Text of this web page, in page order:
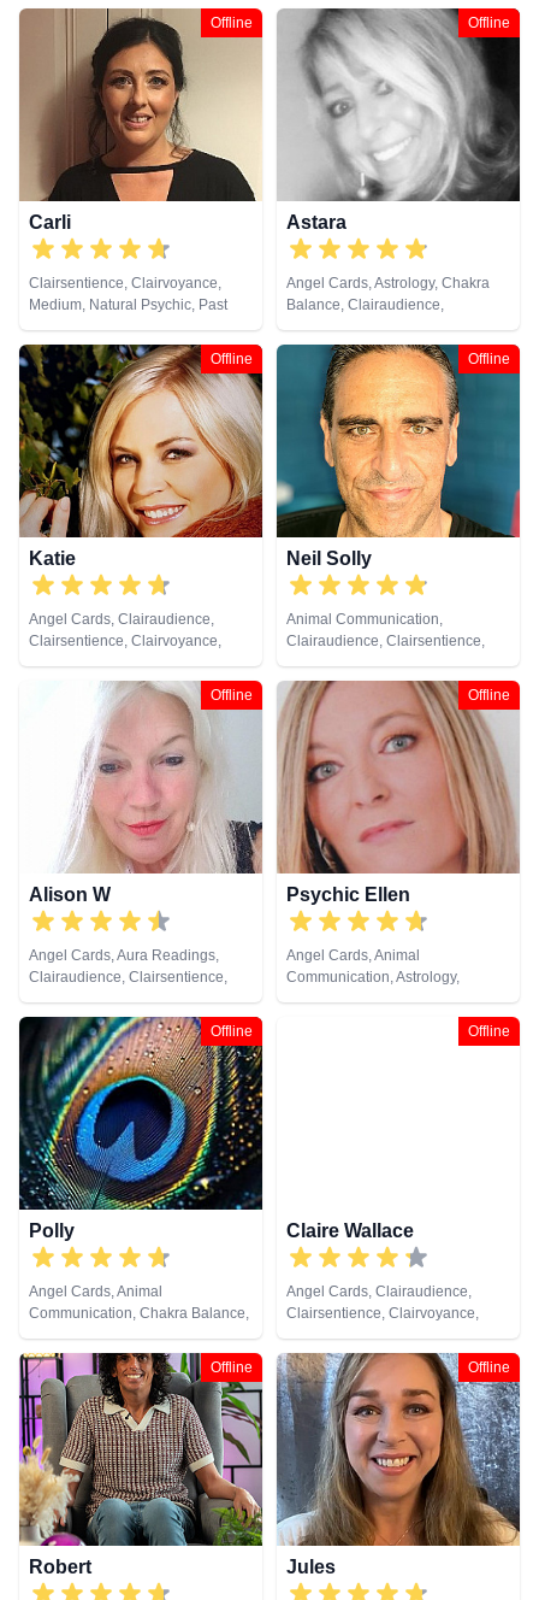
Lives, Psychic Development,
Reiki & Spiritual Healing, Remote
Analysis, Life Coaching, Natural
Psychic, Psychic Development,
Psychological Astrology, Reiki &
Spiritual Healing, Remote
Viewing
Offline
Carli
Clairsentience, Clairvoyance,
Medium, Natural Psychic, Past
Lives, Pendulum, Reiki & Spiritual
Healing, Remote Viewing, Tarot
Cards
Offline
Astara
Angel Cards, Astrology, Chakra
Balance, Clairaudience,
Clairsentience, Clairvoyance,
Colour Therapy, Counsellor,
Crystals, Dream Analysis, Life
Coaching, Natural Psychic,
Numerology, Past Lives,
Pendulum, Psychic Development,
Psychometry, Reiki & Spiritual
Healing, Remote Viewing, Tarot
Cards
Offline
Katie
Angel Cards, Clairaudience,
Clairsentience, Clairvoyance,
Crystals, Dream Analysis, Natural
Psychic, Pendulum, Psychic
Development, Reiki & Spiritual
Healing, Tarot Cards
Offline
Neil Solly
Animal Communication,
Clairaudience, Clairsentience,
Clairvoyance, Medium, Natural
Psychic, Psychometry, Reiki &
Spiritual Healing
Offline
Alison W
Angel Cards, Aura Readings,
Clairaudience, Clairsentience,
Clairvoyance, Colour Therapy,
Counsellor, Crystals, Medium,
Pendulum, Reiki & Spiritual
Healing, Tarot Cards
Offline
Psychic Ellen
Angel Cards, Animal
Communication, Astrology,
Chakra Balance, Clairaudience,
Clairsentience, Clairvoyance,
Counsellor, Crystals, Dream
Offline
Polly
Angel Cards, Animal
Communication, Chakra Balance,
Clairaudience, Clairsentience,
Clairvoyance, Colour Therapy,
Crystals, Life Coaching, Medium,
Natural Psychic, Past Lives,
Psychic Development, Reiki &
Spiritual Healing, Remote
Viewing, Tarot Cards
Offline
Claire Wallace
Angel Cards, Clairaudience,
Clairsentience, Clairvoyance,
Medium, Natural Psychic,
Pendulum, Psychic Development,
Reiki & Spiritual Healing, Tarot
Cards
Offline
Robert
Offline
Jules